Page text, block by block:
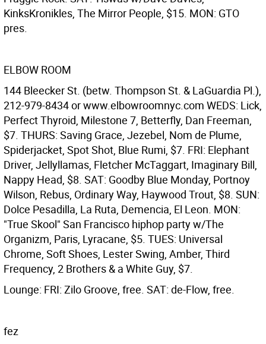
KinksKronikles, The Mirror People, $15. MON: GTO
pres.
ELBOW ROOM
144 Bleecker St. (betw. Thompson St. & LaGuardia Pl.),
212-979-8434 or www.elbowroomnyc.com WEDS: Lick,
Perfect Thyroid, Milestone 7, Betterfly, Dan Freeman,
$7. THURS: Saving Grace, Jezebel, Nom de Plume,
Spiderjacket, Spot Shot, Blue Rumi, $7. FRI: Elephant
Driver, Jellyllamas, Fletcher McTaggart, Imaginary Bill,
Nappy Head, $8. SAT: Goodby Blue Monday, Portnoy
Wilson, Rebus, Ordinary Way, Haywood Trout, $8. SUN:
Dolce Pesadilla, La Ruta, Demencia, El Leon. MON:
"True Skool" San Francisco hiphop party w/The
Organizm, Paris, Lyracane, $5. TUES: Universal
Chrome, Soft Shoes, Lester Swing, Amber, Third
Frequency, 2 Brothers & a White Guy, $7.
Lounge: FRI: Zilo Groove, free. SAT: de-Flow, free.
fez